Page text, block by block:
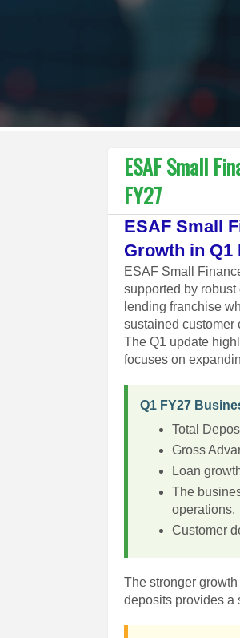
ESAF Small
FY27
ESAF Small
Growth in Q1
ESAF Small
supported by
lending franchise
sustained customer
The Q1 update
focuses on
Q1 FY27
Total
Gross
Loan
The
operations.
Customer
The stronger
deposits provides a